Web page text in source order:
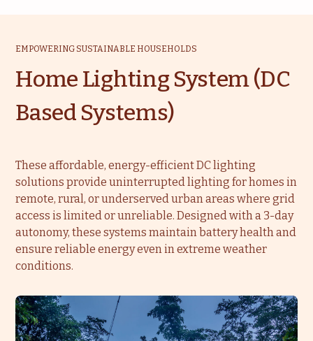
EMPOWERING SUSTAINABLE HOUSEHOLDS
Home Lighting System (DC
Based Systems)
These affordable, energy-efficient DC lighting
solutions provide uninterrupted lighting for homes in
remote, rural, or underserved urban areas where grid
access is limited or unreliable. Designed with a 3-day
autonomy, these systems maintain battery health and
ensure reliable energy even in extreme weather
conditions.